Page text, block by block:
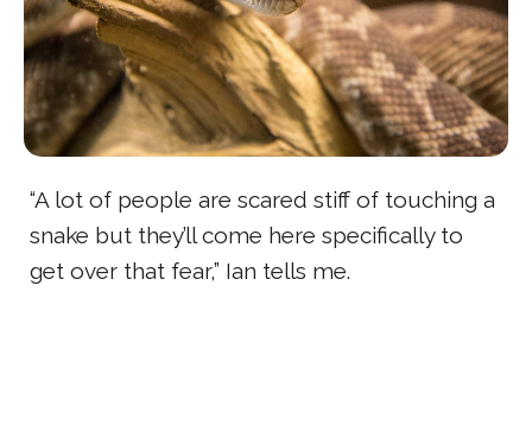
“A lot of people are scared stiff of touching a
snake but they’ll come here specifically to
get over that fear,” Ian tells me.